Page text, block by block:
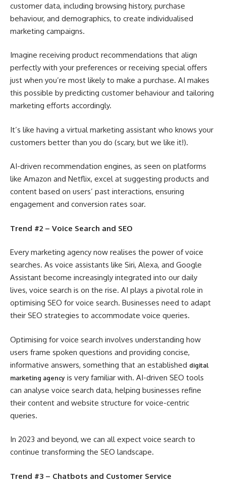
customer data, including browsing history, purchase
behaviour, and demographics, to create individualised
marketing campaigns.
Imagine receiving product recommendations that align
perfectly with your preferences or receiving special offers
just when you’re most likely to make a purchase. AI makes
this possible by predicting customer behaviour and tailoring
marketing efforts accordingly.
It’s like having a virtual marketing assistant who knows your
customers better than you do (scary, but we like it!).
AI-driven recommendation engines, as seen on platforms
like Amazon and Netflix, excel at suggesting products and
content based on users’ past interactions, ensuring
engagement and conversion rates soar.
Trend #2 – Voice Search and SEO
Every marketing agency now realises the power of voice
searches. As voice assistants like Siri, Alexa, and Google
Assistant become increasingly integrated into our daily
lives, voice search is on the rise. AI plays a pivotal role in
optimising SEO for voice search. Businesses need to adapt
their SEO strategies to accommodate voice queries.
Optimising for voice search involves understanding how
users frame spoken questions and providing concise,
informative answers, something that an established digital
marketing agency is very familiar with. AI-driven SEO tools
can analyse voice search data, helping businesses refine
their content and website structure for voice-centric
queries.
In 2023 and beyond, we can all expect voice search to
continue transforming the SEO landscape.
Trend #3 – Chatbots and Customer Service